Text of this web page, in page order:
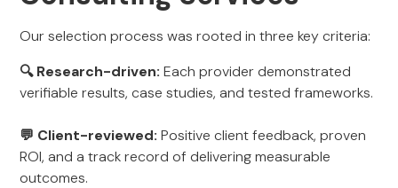
Our selection process was rooted in three key criteria:
🔍 Research-driven: Each provider demonstrated
verifiable results, case studies, and tested frameworks.
💬 Client-reviewed: Positive client feedback, proven
ROI, and a track record of delivering measurable
outcomes.